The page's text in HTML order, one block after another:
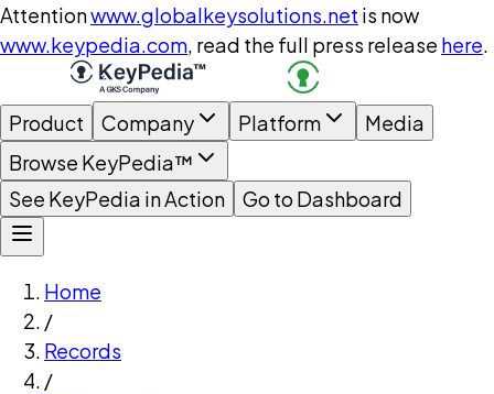
Attentionwww.globalkeysolutions.net is now
www.keypedia.com, read the full press release here.
Product Company Platform
Media
Browse KeyPedia™
See KeyPedia in Action
Go to Dashboard
Home
/
Records
/